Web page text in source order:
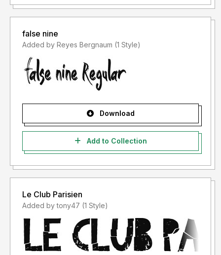
false nine
Added by Reyes Bergnaum (1 Style)
Download
Add to Collection
Le Club Parisien
Added by tony47 (1 Style)